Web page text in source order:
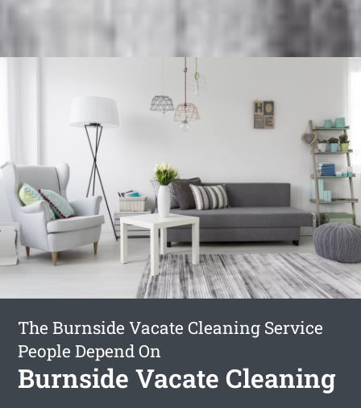
The Burnside Vacate Cleaning Service
People Depend On
Burnside Vacate Cleaning